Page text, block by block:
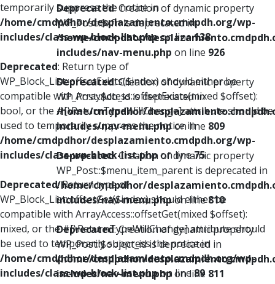
temporarily suppress the notice in
/home/cmdpdhor/desplazamiento.cmdpdh.org/wp-
includes/class-wp-block-list.phpon line138
Deprecated: Return type of
WP_Block_List::offsetExists($index) should either be
compatible with ArrayAccess::offsetExists(mixed $offset):
bool, or the #[\ReturnTypeWillChange] attribute should be
used to temporarily suppress the notice in
/home/cmdpdhor/desplazamiento.cmdpdh.org/wp-
includes/class-wp-block-list.phpon line75
Deprecated: Return type of
WP_Block_List::offsetGet($index) should either be
compatible with ArrayAccess::offsetGet(mixed $offset):
mixed, or the #[\ReturnTypeWillChange] attribute should
be used to temporarily suppress the notice in
/home/cmdpdhor/desplazamiento.cmdpdh.org/wp-
includes/class-wp-block-list.phpon line89
Deprecated: Creation of dynamic property
WP_Post::$xfn is deprecated in
/home/cmdpdhor/
includes/nav-menu.php on line 926
Deprecated: Creation of dynamic property
WP_Post::$db_id is deprecated in
/home/cmdpdhor/
includes/nav-menu.phpon line 809
Deprecated: Creation of dynamic property
WP_Post::$menu_item_parent is deprecated in
/home/cmdpdhor/
includes/nav-menu.phpon line810
Deprecated: Creation of dynamic property
WP_Post::$object_id is deprecated in
/home/cmdpdhor/
includes/nav-menu.phpon line 811